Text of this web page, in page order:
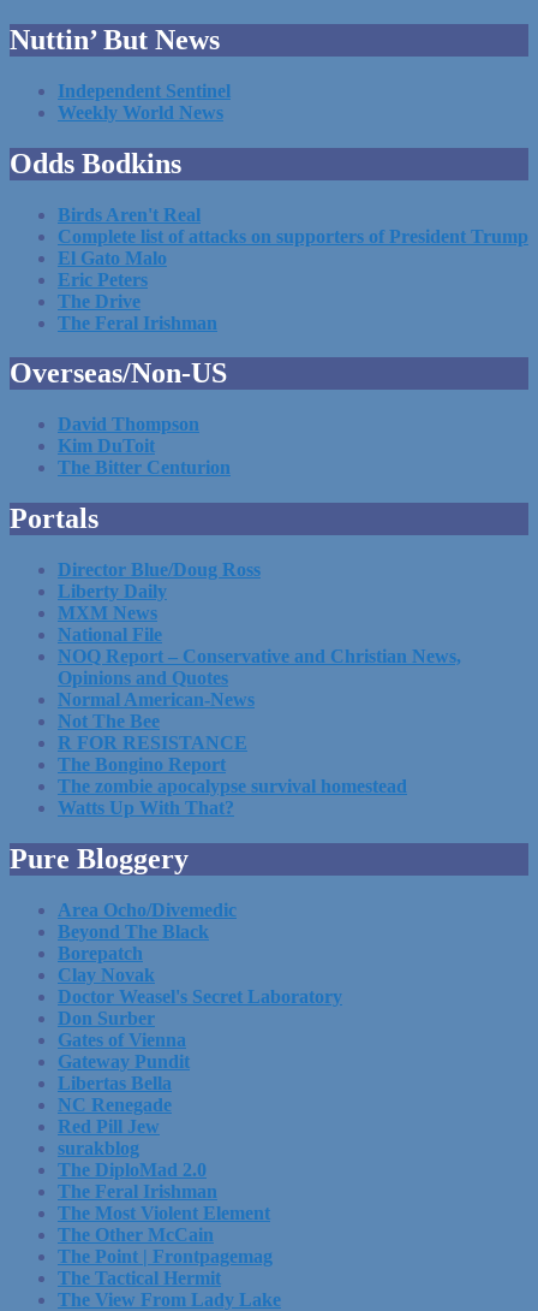
Nuttin’ But News
Independent Sentinel
Weekly World News
Odds Bodkins
Birds Aren't Real
Complete list of attacks on supporters of President Trump
El Gato Malo
Eric Peters
The Drive
The Feral Irishman
Overseas/Non-US
David Thompson
Kim DuToit
The Bitter Centurion
Portals
Director Blue/Doug Ross
Liberty Daily
MXM News
National File
NOQ Report – Conservative and Christian News,
Opinions and Quotes
Normal American-News
Not The Bee
R FOR RESISTANCE
The Bongino Report
The zombie apocalypse survival homestead
Watts Up With That?
Pure Bloggery
Area Ocho/Divemedic
Beyond The Black
Borepatch
Clay Novak
Doctor Weasel's Secret Laboratory
Don Surber
Gates of Vienna
Gateway Pundit
Libertas Bella
NC Renegade
Red Pill Jew
surakblog
The DiploMad 2.0
The Feral Irishman
The Most Violent Element
The Other McCain
The Point | Frontpagemag
The Tactical Hermit
The View From Lady Lake